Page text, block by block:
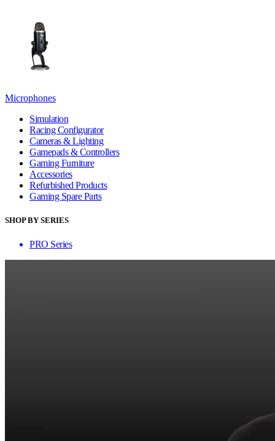
Microphones
Simulation
Racing Configurator
Cameras & Lighting
Gamepads & Controllers
Gaming Furniture
Accessories
Refurbished Products
Gaming Spare Parts
SHOP BY SERIES
PRO Series